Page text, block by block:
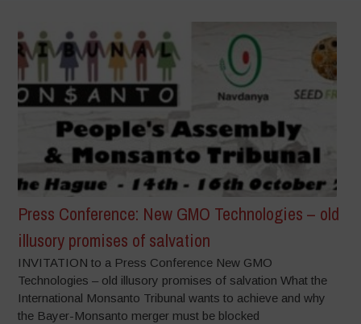
Press Conference: New GMO Technologies – old
illusory promises of salvation
INVITATION to a Press Conference New GMO
Technologies – old illusory promises of salvation What the
International Monsanto Tribunal wants to achieve and why
the Bayer-Monsanto merger must be blocked